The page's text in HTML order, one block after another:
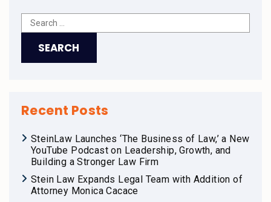
Recent Posts
SteinLaw Launches ‘The Business of Law,’ a New
YouTube Podcast on Leadership, Growth, and
Building a Stronger Law Firm
Stein Law Expands Legal Team with Addition of
Attorney Monica Cacace